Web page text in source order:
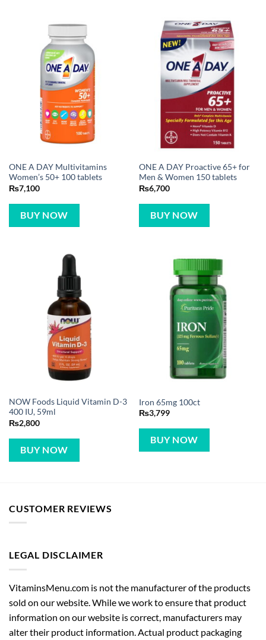
ONE A DAY Multivitamins
Women’s 50+ 100 tablets
₨7,100
BUY NOW
ONE A DAY Proactive 65+ for
Men & Women 150 tablets
₨6,700
BUY NOW
NOW Foods Liquid Vitamin D-3
400 IU, 59ml
₨2,800
BUY NOW
Iron 65mg 100ct
₨3,799
BUY NOW
CUSTOMER REVIEWS
LEGAL DISCLAIMER
VitaminsMenu.com is not the manufacturer of the products
sold on our website. While we work to ensure that product
information on our website is correct, manufacturers may
alter their product information. Actual product packaging